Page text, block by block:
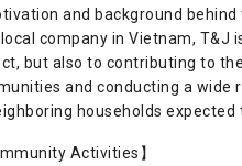
and background
company in Vietnam,
but also to contributing to
and conducting a wide
households
Activities】